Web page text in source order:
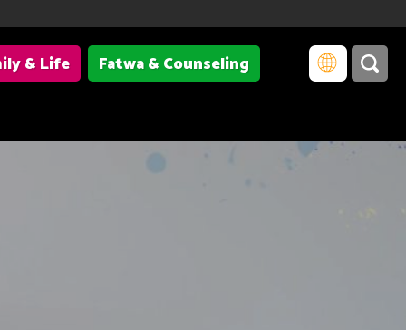
& Life
Fatwa & Counseling